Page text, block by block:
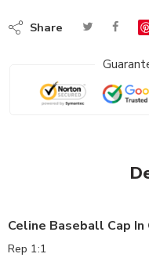
Share
Celine Baseball Cap
Rep 1:1